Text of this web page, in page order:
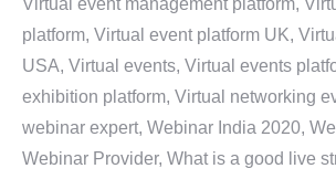
Virtual event management platform,
platform, Virtual event platform UK,
USA, Virtual events, Virtual events
exhibition platform, Virtual networking
webinar expert, Webinar India 2020,
Webinar Provider, What is a good live